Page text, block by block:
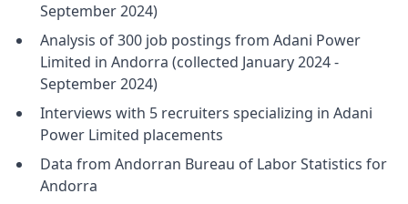
September 2024)
Analysis of 300 job postings from Adani Power
Limited in Andorra (collected January 2024 -
September 2024)
Interviews with 5 recruiters specializing in Adani
Power Limited placements
Data from Andorran Bureau of Labor Statistics for
Andorra